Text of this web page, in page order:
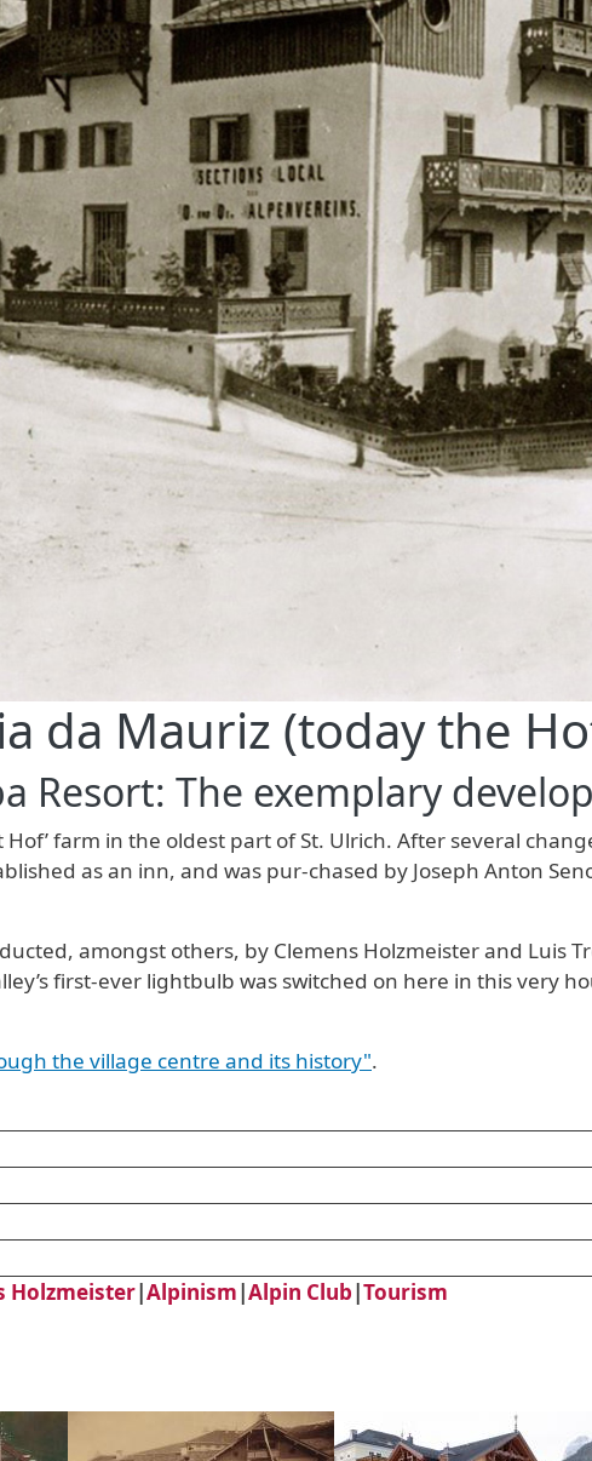
da Mauriz (today the
Resort: The exemplary
farm in the oldest part of St. Ulrich. After several
as an inn, and was pur-chased by Joseph Anton
amongst others, by Clemens Holzmeister and Luis
first-ever lightbulb was switched on here in this very
the village centre and its history".
Holzmeister|Alpinism|Alpin Club|Tourism